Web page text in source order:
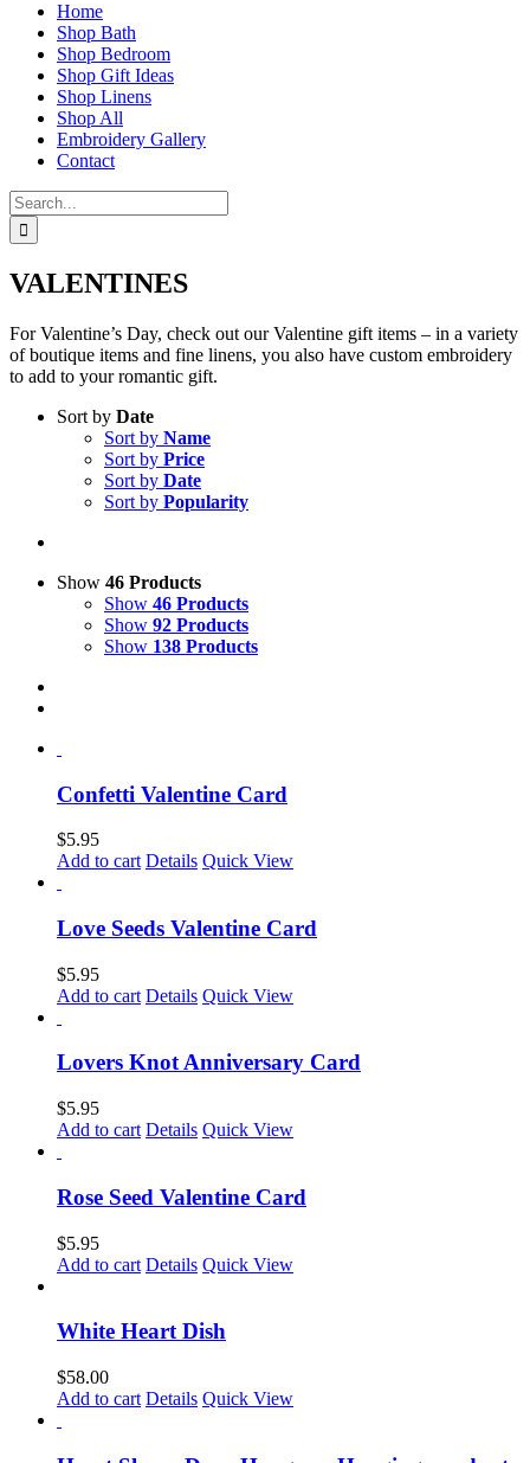
Home
Shop Bath
Shop Bedroom
Shop Gift Ideas
Shop Linens
Shop All
Embroidery Gallery
Contact
Search
for:
VALENTINES
For Valentine’s Day, check out our Valentine gift items – in a variety
of boutique items and fine linens, you also have custom embroidery
to add to your romantic gift.
Sort by Date
Sort by Name
Sort by Price
Sort by Date
Sort by Popularity
Show 46 Products
Show 46 Products
Show 92 Products
Show 138 Products
Confetti Valentine Card
$5.95
Add to cart Details Quick View
Love Seeds Valentine Card
$5.95
Add to cart Details Quick View
Lovers Knot Anniversary Card
$5.95
Add to cart Details Quick View
Rose Seed Valentine Card
$5.95
Add to cart Details Quick View
White Heart Dish
$58.00
Add to cart Details Quick View